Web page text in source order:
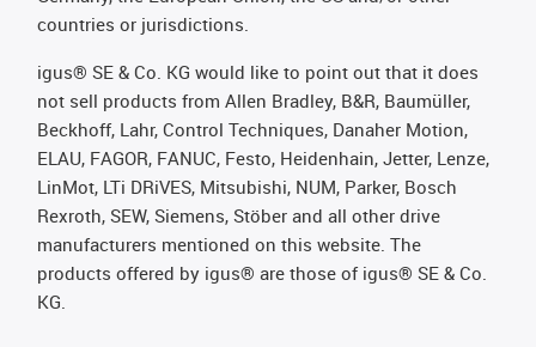
countries or jurisdictions.
igus® SE & Co. KG would like to point out that it does
not sell products from Allen Bradley, B&R, Baumüller,
Beckhoff, Lahr, Control Techniques, Danaher Motion,
ELAU, FAGOR, FANUC, Festo, Heidenhain, Jetter, Lenze,
LinMot, LTi DRiVES, Mitsubishi, NUM, Parker, Bosch
Rexroth, SEW, Siemens, Stöber and all other drive
manufacturers mentioned on this website. The
products offered by igus® are those of igus® SE & Co.
KG.